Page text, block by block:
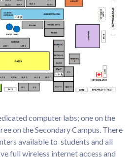
computer labs; one on the
on the Secondary Campus. There
available to students and all
full wireless internet access and